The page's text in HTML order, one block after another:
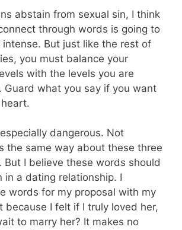
abstain from sexual sin, I think
through words is going to
intense. But just like the rest of
you must balance your
with the levels you are
Guard what you say if you want
especially dangerous. Not
the same way about these three
But I believe these words should
in a dating relationship. I
words for my proposal with my
because I felt if I truly loved her,
to marry her? It makes no